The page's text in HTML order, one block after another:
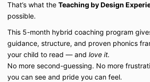
That’s what the Teaching by Design
possible.
This 5-month hybrid coaching program
guidance, structure, and proven phonics
your child to read — and love it.
No more second-guessing. No more
you can see and pride you can feel.